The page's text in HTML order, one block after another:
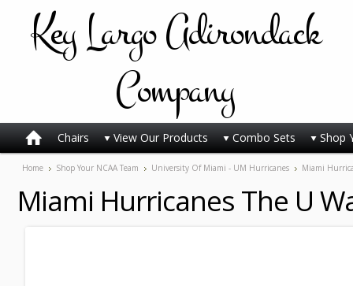
KeyLargo Adirondack
Company
Chairs View Our Products Combo Sets Shop
Home Shop Your NCAA Team University Of Miami - UM Hurricanes Miami
Miami Hurricanes The U